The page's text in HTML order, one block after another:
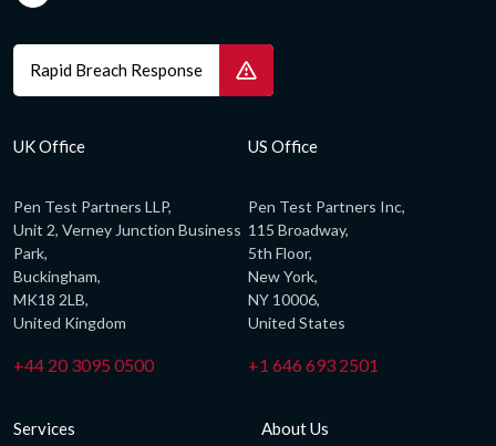
Rapid Breach Response
UK Office
Pen Test Partners LLP,
Unit 2, Verney Junction Business
Park,
Buckingham,
MK18 2LB,
United Kingdom
+44 20 3095 0500
US Office
Pen Test Partners Inc,
115 Broadway,
5th Floor,
New York,
NY 10006,
United States
+1 646 693 2501
Services About Us